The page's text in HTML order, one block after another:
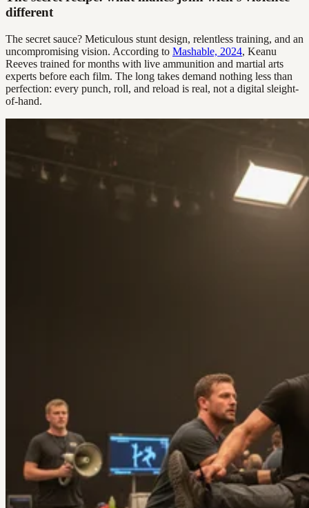
different
The secret sauce? Meticulous stunt design, relentless training, and an
uncompromising vision. According to Mashable, 2024, Keanu
Reeves trained for months with live ammunition and martial arts
experts before each film. The long takes demand nothing less than
perfection: every punch, roll, and reload is real, not a digital sleight-
of-hand.